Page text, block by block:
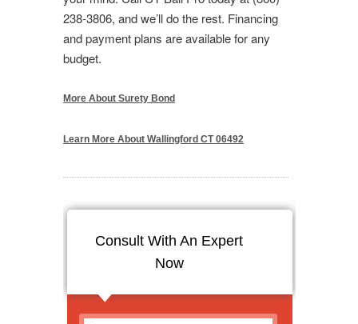
238-3806, and we’ll do the rest. Financing
and payment plans are available for any
budget.
More About Surety Bond
Learn More About Wallingford CT 06492
Consult With An Expert
Now